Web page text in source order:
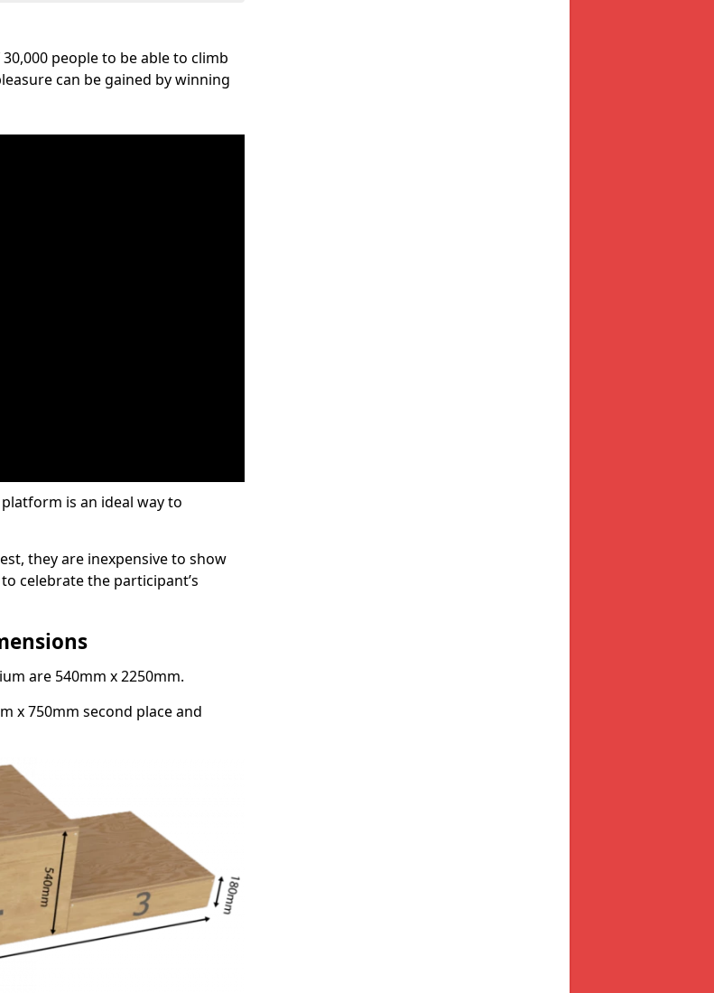
people to be able to climb
can be gained by winning
is an ideal way to
they are inexpensive to show
celebrate the participant’s
are 540mm x 2250mm.
x 750mm second place and